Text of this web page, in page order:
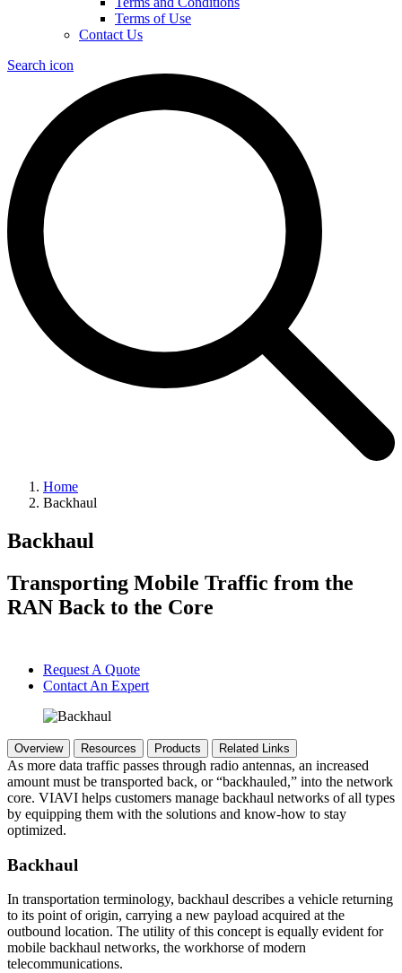
Terms of Use
Contact Us
Search icon
Home
Backhaul
Backhaul
Transporting Mobile Traffic from the
RAN Back to the Core
Request A Quote
Contact An Expert
Overview Resources Products Related Links
As more data traffic passes through radio antennas, an increased
amount must be transported back, or “backhauled,” into the network
core. VIAVI helps customers manage backhaul networks of all types
by equipping them with the solutions and know-how to stay
optimized.
Backhaul
In transportation terminology, backhaul describes a vehicle returning
to its point of origin, carrying a new payload acquired at the
outbound location. The utility of this concept is equally evident for
mobile backhaul networks, the workhorse of modern
telecommunications.